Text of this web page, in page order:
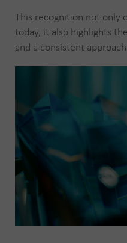
This recognition not only
today, it also highlights
and a consistent